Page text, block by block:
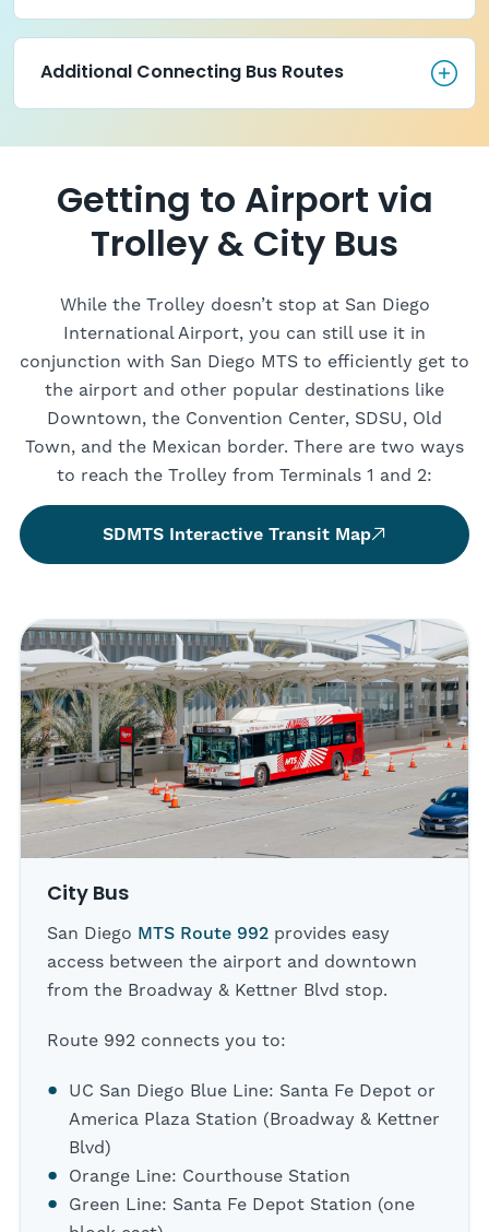
Additional Connecting Bus
Additional Connecting Bus Routes
Getting to Airport via
Trolley & City Bus
While the Trolley doesn’t stop at San Diego
International Airport, you can still use it in
conjunction with San Diego MTS to efficiently get to
the airport and other popular destinations like
Downtown, the Convention Center, SDSU, Old
Town, and the Mexican border. There are two ways
to reach the Trolley from Terminals 1 and 2:
SDMTS Interactive Transit Map
City Bus
San Diego MTS Route 992 provides easy
access between the airport and downtown
from the Broadway & Kettner Blvd stop.
Route 992 connects you to:
UC San Diego Blue Line: Santa Fe Depot or
America Plaza Station (Broadway & Kettner
Blvd)
Orange Line: Courthouse Station
Green Line: Santa Fe Depot Station (one